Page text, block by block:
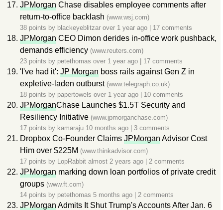
JPMorgan Chase disables employee comments after
return-to-office backlash (www.wsj.com)
38 points by blackeyeblitzar over 1 year ago 17 comments
JPMorgan CEO Dimon derides in-office work pushback,
demands efficiency (www.reuters.com)
23 points by petethomas over 1 year ago 17 comments
'I've had it': JP Morgan boss rails against Gen Z in
expletive-laden outburst (www.telegraph.co.uk)
18 points by papertowels over 1 year ago 10 comments
JPMorganChase Launches $1.5T Security and
Resiliency Initiative (www.jpmorganchase.com)
17 points by kamaraju 10 months ago 3 comments
Dropbox Co-Founder Claims JPMorgan Advisor Cost
Him over $225M (www.thinkadvisor.com)
17 points by LopRabbit almost 2 years ago 2 comments
JPMorgan marking down loan portfolios of private credit
groups (www.ft.com)
14 points by petethomas 5 months ago 2 comments
JPMorgan Admits It Shut Trump's Accounts After Jan. 6